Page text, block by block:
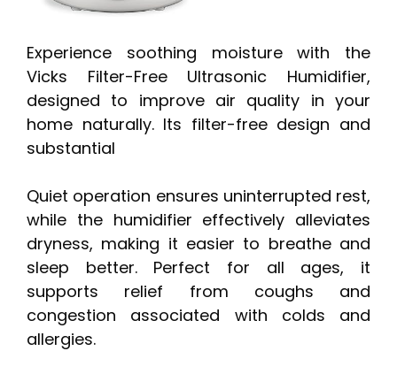
Experience soothing moisture with the
Vicks Filter-Free Ultrasonic Humidifier,
designed to improve air quality in your
home naturally. Its filter-free design and
substantial
Quiet operation ensures uninterrupted rest,
while the humidifier effectively alleviates
dryness, making it easier to breathe and
sleep better. Perfect for all ages, it
supports relief from coughs and
congestion associated with colds and
allergies.